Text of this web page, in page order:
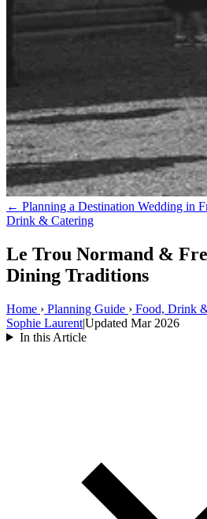
← Planning a Destination Wedding in
Drink & Catering
Le Trou Normand &
Dining Traditions
Home › Planning Guide › Food, Drink
Sophie Laurent|Updated Mar 2026
In this Article